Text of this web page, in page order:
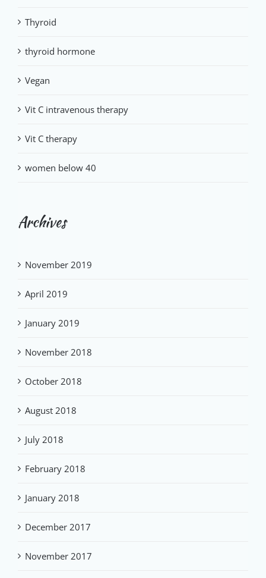
Thyroid
thyroid hormone
Vegan
Vit C intravenous therapy
Vit C therapy
women below 40
Archives
November 2019
April 2019
January 2019
November 2018
October 2018
August 2018
July 2018
February 2018
January 2018
December 2017
November 2017